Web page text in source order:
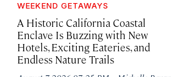
WEEKEND GETAWAYS
A Historic California Coastal
Enclave Is Buzzing with New
Hotels, Exciting Eateries, and
Endless Nature Trails